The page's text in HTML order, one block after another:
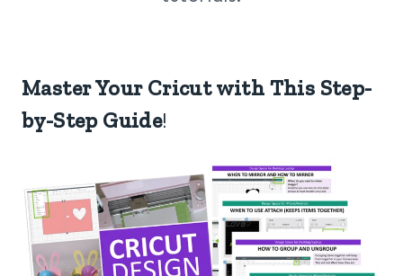
Master Your Cricut with This Step-
by-Step Guide!